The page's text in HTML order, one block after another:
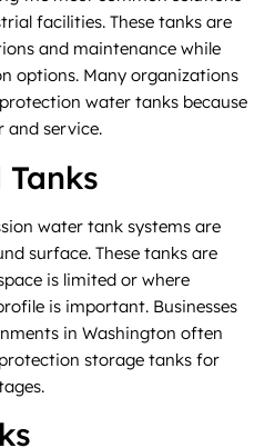
facilities. These tanks are
and maintenance while
options. Many organizations
water tanks because
and service.
water tank systems are
surface. These tanks are
is limited or where
is important. Businesses
in Washington often
storage tanks for